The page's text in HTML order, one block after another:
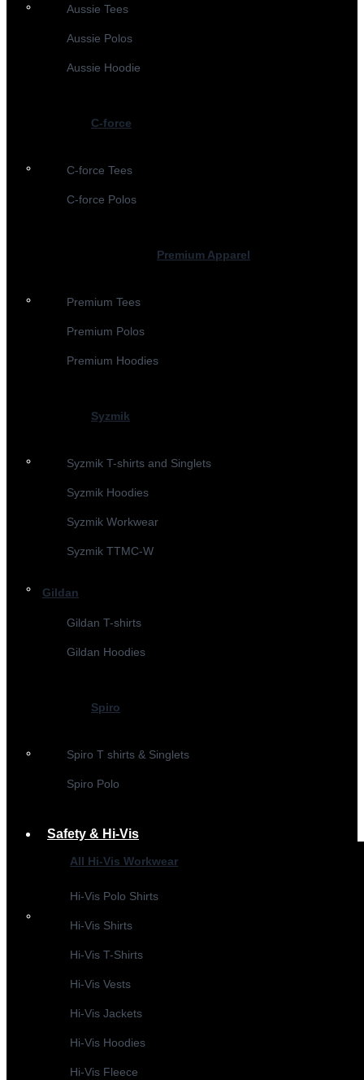
Aussie Tees
Aussie Polos
Aussie Hoodie
C-force
C-force Tees
C-force Polos
Premium Apparel
Premium Tees
Premium Polos
Premium Hoodies
Syzmik
Syzmik T-shirts and Singlets
Syzmik Hoodies
Syzmik Workwear
Syzmik TTMC-W
Gildan
Gildan T-shirts
Gildan Hoodies
Spiro
Spiro T shirts & Singlets
Spiro Polo
Safety & Hi-Vis
All Hi-Vis Workwear
Hi-Vis Polo Shirts
Hi-Vis Shirts
Hi-Vis T-Shirts
Hi-Vis Vests
Hi-Vis Jackets
Hi-Vis Hoodies
Hi-Vis Fleece